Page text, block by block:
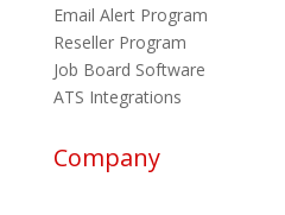
Email Alert Program
Reseller Program
Job Board Software
ATS Integrations
Company